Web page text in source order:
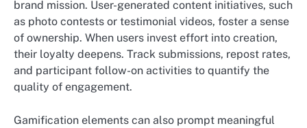
brand mission. User-generated content initiatives, such
as photo contests or testimonial videos, foster a sense
of ownership. When users invest effort into creation,
their loyalty deepens. Track submissions, repost rates,
and participant follow-on activities to quantify the
quality of engagement.
Gamification elements can also prompt meaningful